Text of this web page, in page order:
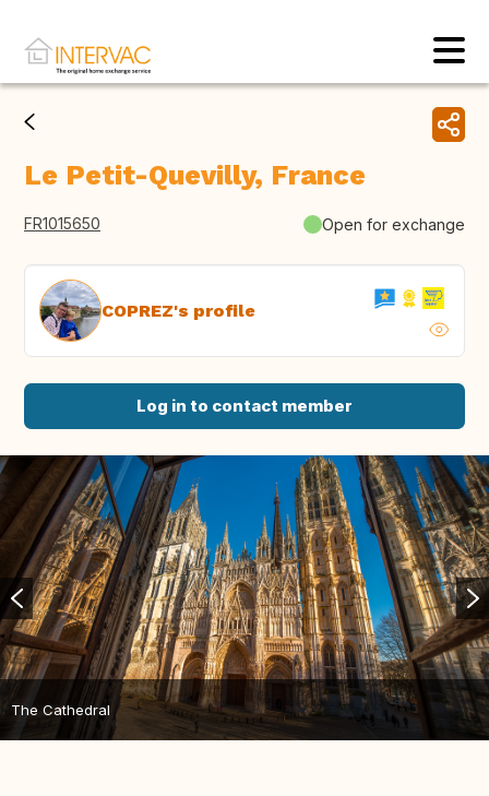
Le Petit-Quevilly, France
FR1015650 Open for exchange
COPREZ's profile
Log in to contact member
The Cathedral